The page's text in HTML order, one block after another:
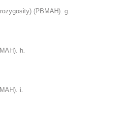
(PBMAH). g.
h.
i.